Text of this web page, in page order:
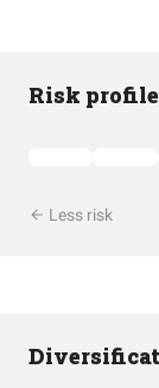
Risk profile
Less risk